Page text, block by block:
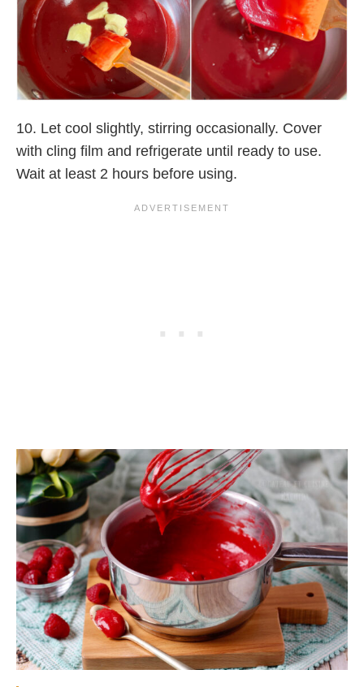
10. Let cool slightly, stirring occasionally. Cover
with cling film and refrigerate until ready to use.
Wait at least 2 hours before using.